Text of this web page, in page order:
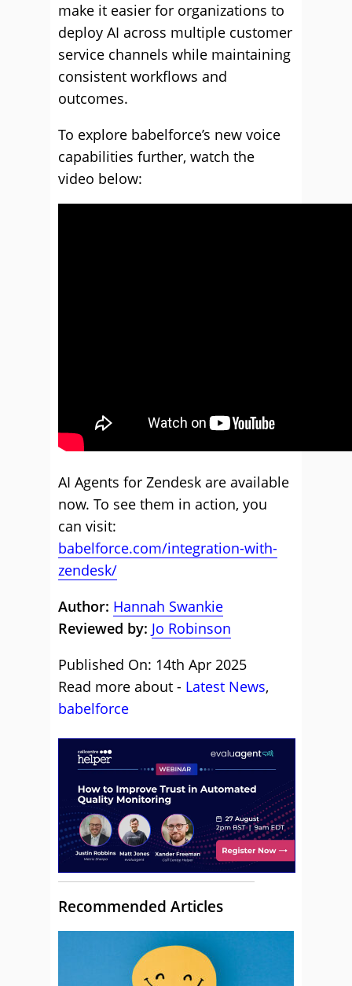
make it easier for organizations to
deploy AI across multiple customer
service channels while maintaining
consistent workflows and
outcomes.
To explore babelforce’s new voice
capabilities further, watch the
video below:
AI Agents for Zendesk are available
now. To see them in action, you
can visit:
babelforce.com/integration-with-
zendesk/
Author: Hannah Swankie
Reviewed by: Jo Robinson
Published On: 14th Apr 2025
Read more about - Latest News,
babelforce
Recommended Articles